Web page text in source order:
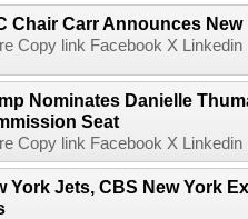
Chair Carr Announces
Copy link Facebook X
Nominates Danielle
Seat
Copy link Facebook X
York Jets, CBS New York